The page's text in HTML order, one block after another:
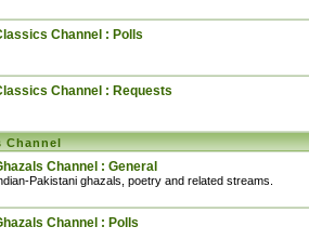
Channel : Polls
Channel : Requests
Channel
Channel : General
Pakistani ghazals, poetry and related streams.
Channel : Polls